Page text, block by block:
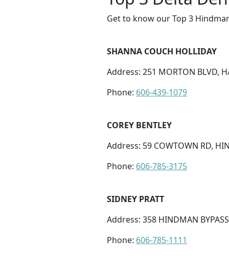
Get to know our Top 3
SHANNA COUCH HOLLIDAY
Address: 251 MORTON BLVD,
Phone: 606-439-1079
COREY BENTLEY
Address: 59 COWTOWN RD,
Phone: 606-785-3175
SIDNEY PRATT
Address: 358 HINDMAN
Phone: 606-785-1111